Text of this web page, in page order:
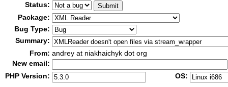
Status:
Package:
Bug Type:
Summary:
From: andrey at niakhaichyk dot org
New email:
PHP Version:
OS: